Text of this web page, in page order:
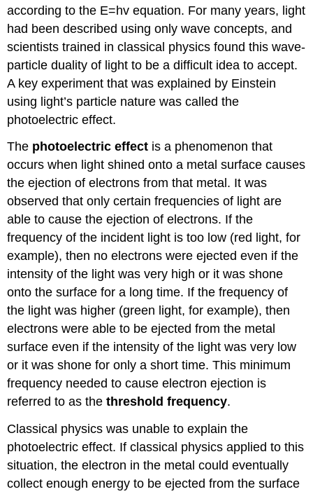
according to the E=hv equation. For many years, light
had been described using only wave concepts, and
scientists trained in classical physics found this wave-
particle duality of light to be a difficult idea to accept.
A key experiment that was explained by Einstein
using light’s particle nature was called the
photoelectric effect.
The photoelectric effect is a phenomenon that
occurs when light shined onto a metal surface causes
the ejection of electrons from that metal. It was
observed that only certain frequencies of light are
able to cause the ejection of electrons. If the
frequency of the incident light is too low (red light, for
example), then no electrons were ejected even if the
intensity of the light was very high or it was shone
onto the surface for a long time. If the frequency of
the light was higher (green light, for example), then
electrons were able to be ejected from the metal
surface even if the intensity of the light was very low
or it was shone for only a short time. This minimum
frequency needed to cause electron ejection is
referred to as thethreshold frequency.
Classical physics was unable to explain the
photoelectric effect. If classical physics applied to this
situation, the electron in the metal could eventually
collect enough energy to be ejected from the surface